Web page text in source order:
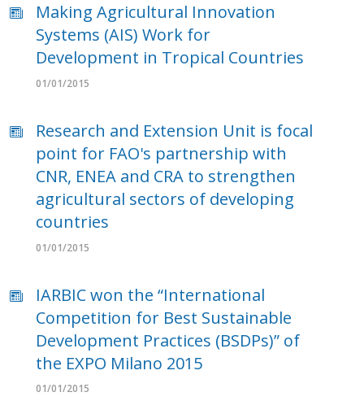
Making Agricultural Innovation
Systems (AIS) Work for
Development in Tropical Countries
01/01/2015
Research and Extension Unit is focal
point for FAO's partnership with
CNR, ENEA and CRA to strengthen
agricultural sectors of developing
countries
01/01/2015
IARBIC won the “International
Competition for Best Sustainable
Development Practices (BSDPs)” of
the EXPO Milano 2015
01/01/2015